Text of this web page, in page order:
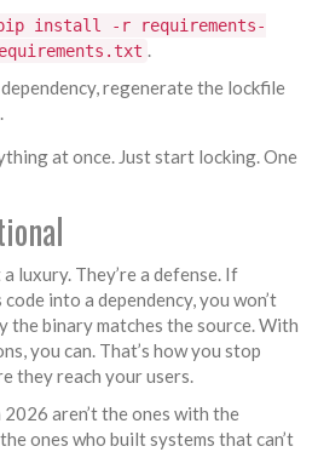
install -r requirements-
.
regenerate the lockfile
at once. Just start locking. One
luxury. They’re a defense. If
into a dependency, you won’t
the binary matches the source. With
you can. That’s how you stop
they reach your users.
aren’t the ones with the
ones who built systems that can’t